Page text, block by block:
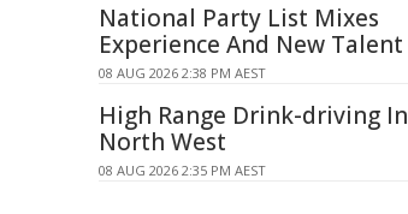
National Party List Mixes
Experience And New Talent
08 AUG 2026 2:38 PM AEST
High Range Drink-driving In
North West
08 AUG 2026 2:35 PM AEST